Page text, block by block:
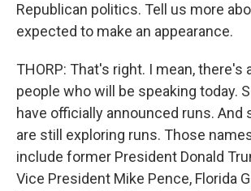
Republican politics. Tell us more
expected to make an appearance.
THORP: That's right. I mean, there's
people who will be speaking today.
have officially announced runs. And
are still exploring runs. Those
include former President Donald
Vice President Mike Pence, Florida